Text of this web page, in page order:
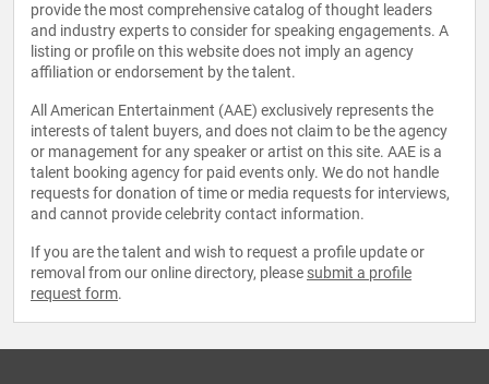
provide the most comprehensive catalog of thought leaders
and industry experts to consider for speaking engagements. A
listing or profile on this website does not imply an agency
affiliation or endorsement by the talent.
All American Entertainment (AAE) exclusively represents the
interests of talent buyers, and does not claim to be the agency
or management for any speaker or artist on this site. AAE is a
talent booking agency for paid events only. We do not handle
requests for donation of time or media requests for interviews,
and cannot provide celebrity contact information.
If you are the talent and wish to request a profile update or
removal from our online directory, please submit a profile
request form.